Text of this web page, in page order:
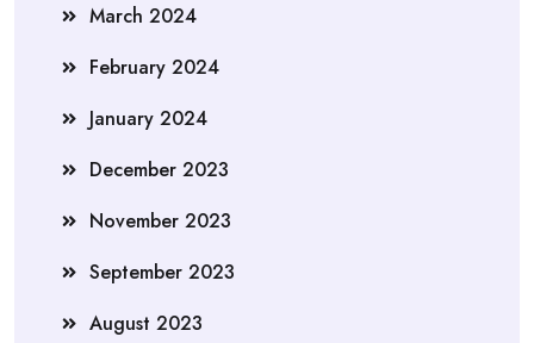
March 2024
February 2024
January 2024
December 2023
November 2023
September 2023
August 2023